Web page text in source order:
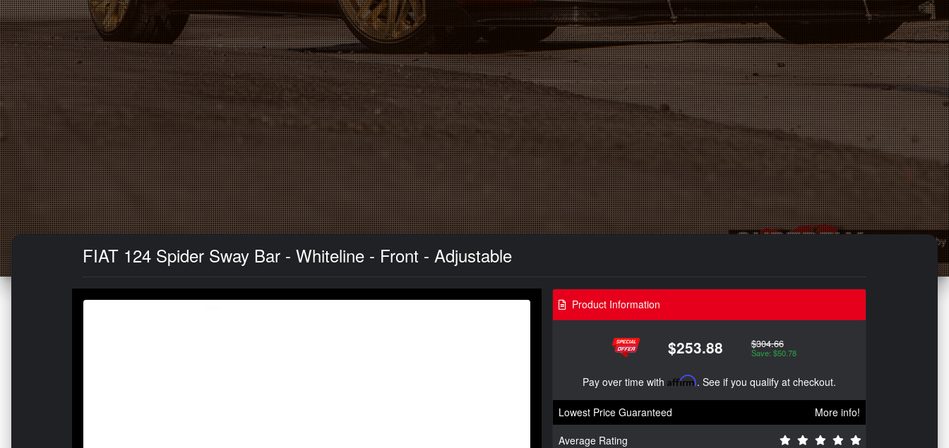
FIAT 124 Spider Sway Bar - Whiteline - Front - Adjustable
Product Information
$253.88 $304.66
Save: $50.78
Pay over time with Affirm. See if you qualify at checkout.
Lowest Price Guaranteed
More info!
Average Rating